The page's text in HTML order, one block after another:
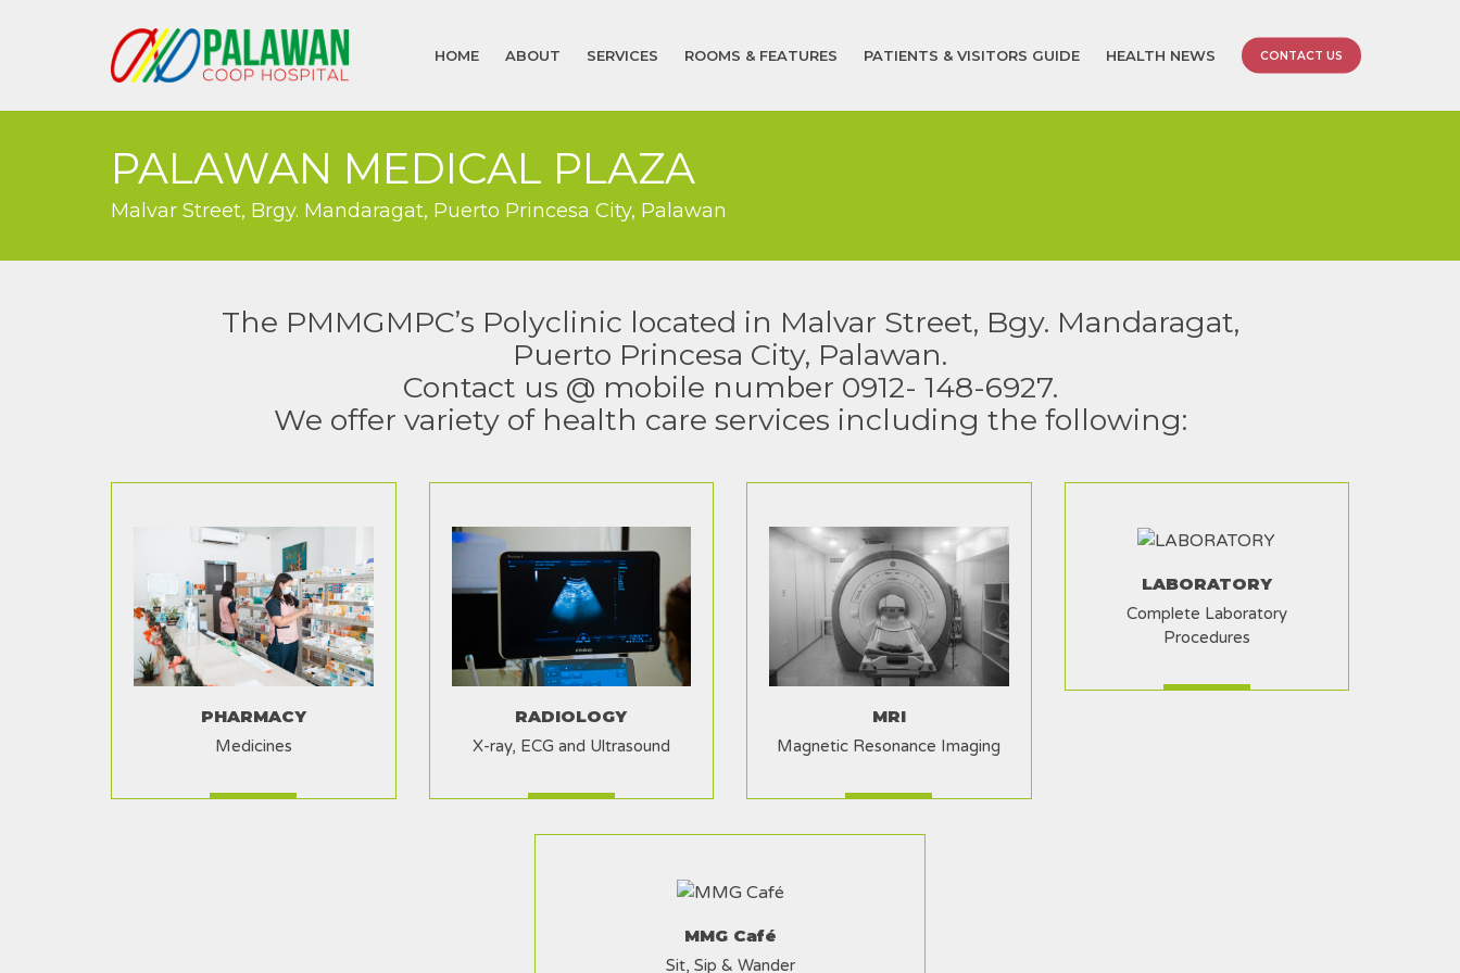
HOME ABOUT SERVICES ROOMS & FEATURES PATIENTS & VISITORS GUIDE HEALTH NEWS CONTACT US
PALAWAN MEDICAL PLAZA
Malvar Street, Brgy. Mandaragat, Puerto Princesa City, Palawan
The PMMGMPC’s Polyclinic located in Malvar Street, Bgy. Mandaragat,
Puerto Princesa City, Palawan.
Contact us @ mobile number 0912- 148-6927.
We offer variety of health care services including the following:
PHARMACY
Medicines
RADIOLOGY
X-ray, ECG and Ultrasound
MRI
Magnetic Resonance Imaging
LABORATORY
Complete Laboratory
Procedures
MMG Café
Sit, Sip & Wander